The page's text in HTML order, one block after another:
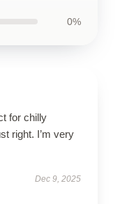
0%
for chilly
right. I’m very
Dec 9, 2025